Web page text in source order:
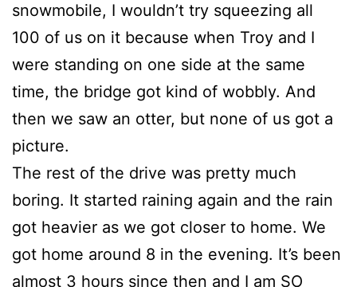
snowmobile, I wouldn’t try squeezing all
100 of us on it because when Troy and I
were standing on one side at the same
time, the bridge got kind of wobbly. And
then we saw an otter, but none of us got a
picture.
The rest of the drive was pretty much
boring. It started raining again and the rain
got heavier as we got closer to home. We
got home around 8 in the evening. It’s been
almost 3 hours since then and I am SO